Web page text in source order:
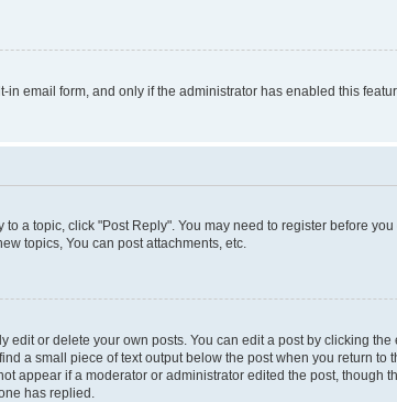
email form, and only if the administrator has enabled this
a topic, click "Post Reply". You may need to register before
topics, You can post attachments, etc.
or delete your own posts. You can edit a post by clicking
a small piece of text output below the post when you return
appear if a moderator or administrator edited the post, though
has replied.